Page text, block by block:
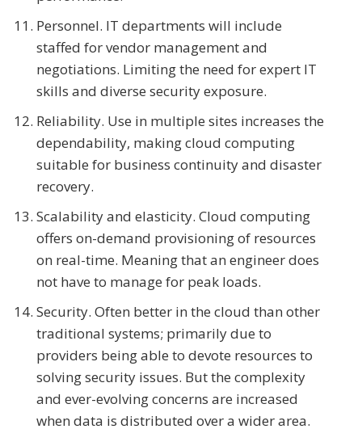
Personnel. IT departments will include
staffed for vendor management and
negotiations. Limiting the need for expert IT
skills and diverse security exposure.
Reliability. Use in multiple sites increases the
dependability, making cloud computing
suitable for business continuity and disaster
recovery.
Scalability and elasticity. Cloud computing
offers on-demand provisioning of resources
on real-time. Meaning that an engineer does
not have to manage for peak loads.
Security. Often better in the cloud than other
traditional systems; primarily due to
providers being able to devote resources to
solving security issues. But the complexity
and ever-evolving concerns are increased
when data is distributed over a wider area.